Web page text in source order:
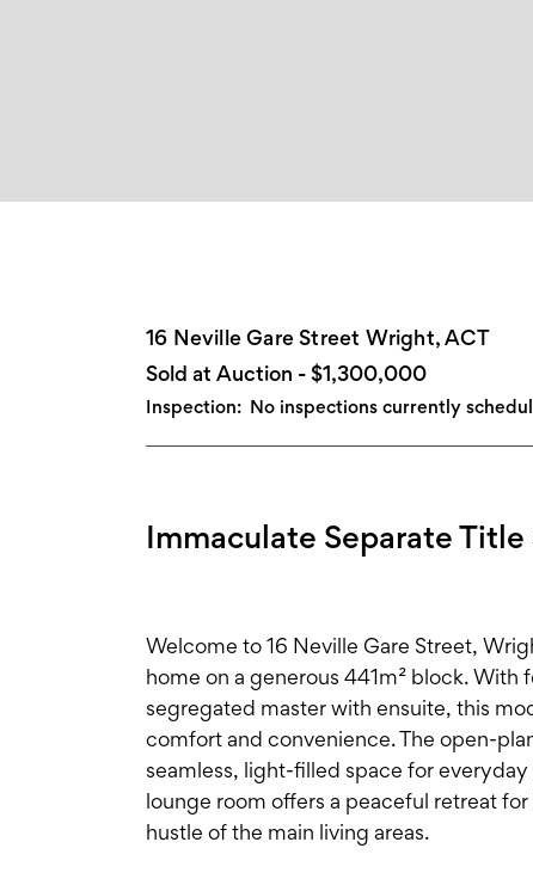
16 Neville Gare Street Wright, ACT
Sold at Auction - $1,300,000
Inspection: No inspections currently
Immaculate Separate
Welcome to 16 Neville Gare Street,
home on a generous 441m² block.
segregated master with ensuite, this
comfort and convenience. The open-
seamless, light-filled space for
lounge room offers a peaceful retreat
hustle of the main living areas.